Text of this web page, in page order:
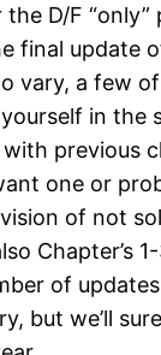
D/F “only”
final update
vary, a few
in the
previous
one or
of not
Chapter’s
of
but we’ll